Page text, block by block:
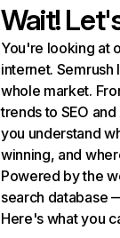
Wait!
You're looking at
internet. Semrush
whole market.
trends to SEO
you understand
winning, and
Powered by the
search database
Here's what you